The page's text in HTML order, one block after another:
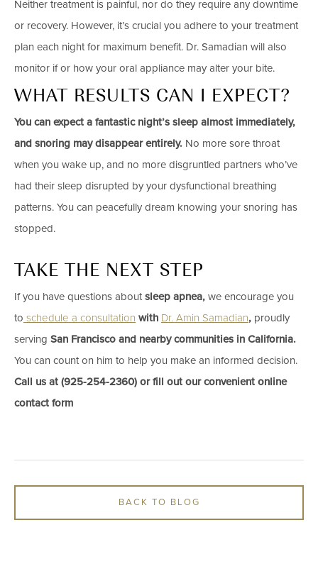
Neither treatment is painful, nor do they require any downtime
or recovery. However, it’s crucial you adhere to your treatment
plan each night for maximum benefit. Dr. Samadian will also
monitor if or how your oral appliance may alter your bite.
WHAT RESULTS CAN I EXPECT?
You can expect a fantastic night’s sleep almost immediately,
and snoring may disappear entirely. No more sore throat
when you wake up, and no more disgruntled partners who’ve
had their sleep disrupted by your dysfunctional breathing
patterns. You can peacefully dream knowing your snoring has
stopped.
TAKE THE NEXT STEP
If you have questions aboutsleep apnea, we encourage you
to schedule a consultation with ​ Dr. Amin Samadian, proudly
serving San Francisco and nearby communities in California.
You can count on him to help you make an informed decision.
Call us at​ (925-254-2360) ​or fill out our convenient online
contact form
BACK TO BLOG